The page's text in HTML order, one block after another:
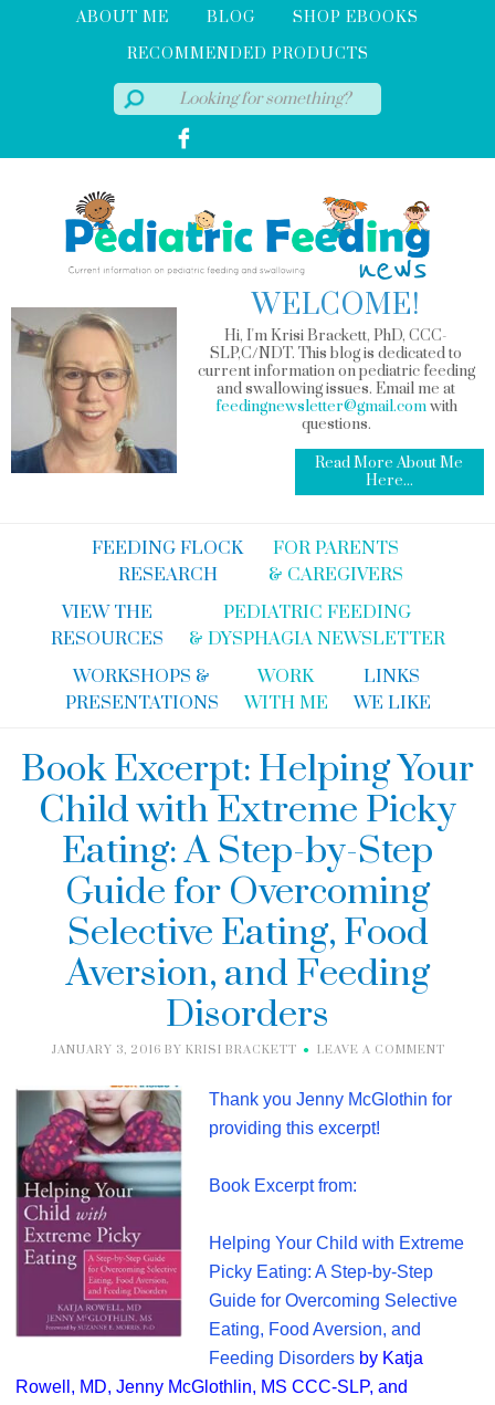
ABOUT ME BLOG
SHOP EBOOKS
RECOMMENDED PRODUCTS
WELCOME!
Hi, I'm Krisi Brackett, PhD, CCC-
SLP,C/NDT. This blog is dedicated to
current information on pediatric feeding
and swallowing issues. Email me at
feedingnewsletter@gmail.comwith
questions.
Read More About Me
Here...
FEEDING FLOCK
RESEARCH
FOR PARENTS
& CAREGIVERS
VIEW THE
RESOURCES
PEDIATRIC FEEDING
& DYSPHAGIA NEWSLETTER
WORKSHOPS &
PRESENTATIONS
WORK
WITH ME
LINKS
WE LIKE
Book Excerpt: Helping Your
Child with Extreme Picky
Eating: A Step-by-Step
Guide for Overcoming
Selective Eating, Food
Aversion, and Feeding
Disorders
JANUARY 3, 2016 BY KRISI BRACKETT LEAVE A COMMENT
Thank you Jenny McGlothin for
providing this excerpt!
Book Excerpt from:
Helping Your Child with Extreme
Picky Eating: A Step-by-Step
Guide for Overcoming Selective
Eating, Food Aversion, and
Feeding Disordersby Katja
Rowell, MD, Jenny McGlothlin, MS CCC-SLP, and